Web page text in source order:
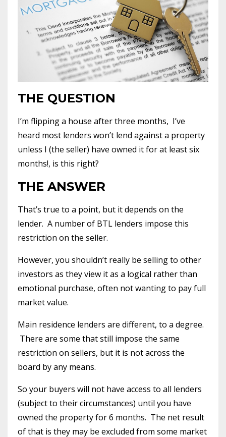
THE QUESTION
I’m flipping a house after three months, I’ve
heard most lenders won’t lend against a property
unless I (the seller) have owned it for at least six
months!, is this right?
THE ANSWER
That’s true to a point, but it depends on the
lender. A number of BTL lenders impose this
restriction on the seller.
However, you shouldn’t really be selling to other
investors as they view it as a logical rather than
emotional purchase, often not wanting to pay full
market value.
Main residence lenders are different, to a degree.
There are some that still impose the same
restriction on sellers, but it is not across the
board by any means.
So your buyers will not have access to all lenders
(subject to their circumstances) until you have
owned the property for 6 months. The net result
of that is they may be excluded from some market